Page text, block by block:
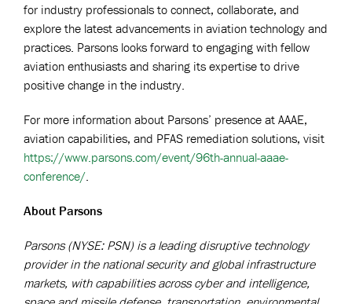
for industry professionals to connect, collaborate, and
explore the latest advancements in aviation technology and
practices. Parsons looks forward to engaging with fellow
aviation enthusiasts and sharing its expertise to drive
positive change in the industry.
For more information about Parsons’ presence at AAAE,
aviation capabilities, and PFAS remediation solutions, visit
https://www.parsons.com/event/96th-annual-aaae-
conference/.
About Parsons
Parsons (NYSE: PSN) is a leading disruptive technology
provider in the national security and global infrastructure
markets, with capabilities across cyber and intelligence,